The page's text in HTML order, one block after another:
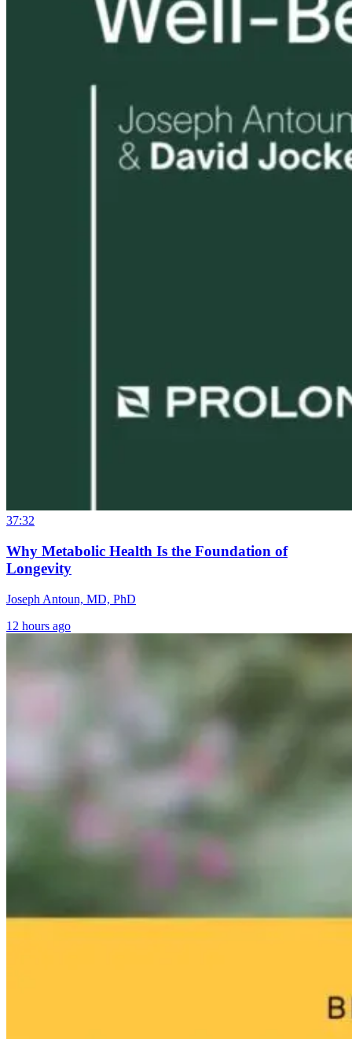
7 hours ago
37:32
Why Metabolic Health Is the Foundation of
Longevity
Joseph Antoun, MD, PhD
12 hours ago